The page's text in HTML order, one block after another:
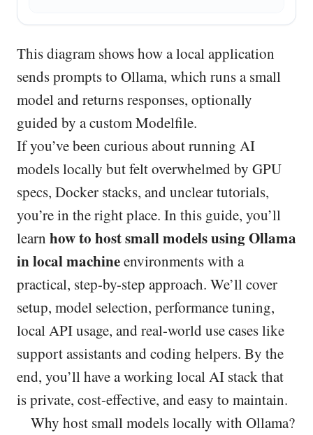
This diagram shows how a local application
sends prompts to Ollama, which runs a small
model and returns responses, optionally
guided by a custom Modelfile.
If you’ve been curious about running AI
models locally but felt overwhelmed by GPU
specs, Docker stacks, and unclear tutorials,
you’re in the right place. In this guide, you’ll
learn how to host small models using Ollama
in local machineenvironments with a
practical, step-by-step approach. We’ll cover
setup, model selection, performance tuning,
local API usage, and real-world use cases like
support assistants and coding helpers. By the
end, you’ll have a working local AI stack that
is private, cost-effective, and easy to maintain.
Why host small models locally with Ollama?